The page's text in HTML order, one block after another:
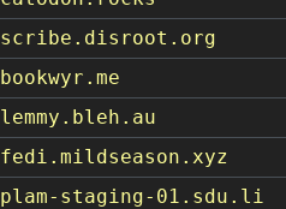
scribe.disroot.org
bookwyr.me
lemmy.bleh.au
fedi.mildseason.xyz
plam-staging-01.sdu.li